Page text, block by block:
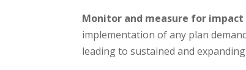
Monitor and measure for impact
implementation of any plan
leading to sustained and